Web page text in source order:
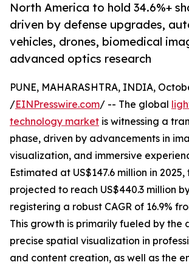
North America to hold 34.6%+
driven by defense upgrades,
vehicles, drones, biomedical
advanced optics research
PUNE, MAHARASHTRA, INDIA,
/EINPresswire.com/ -- The global
technology market is witnessing a
phase, driven by advancements in
visualization, and immersive
Estimated at US$147.6 million in
projected to reach US$440.3 million
registering a robust CAGR of 16.9%
This growth is primarily fueled by the
precise spatial visualization in
and content creation, as well as the